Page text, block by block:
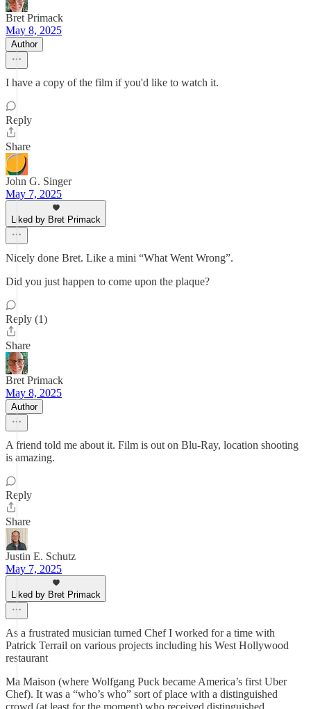
Bret Primack
May 8, 2025
Author
I have a copy of the film if you'd like to watch it.
Reply
Share
John G. Singer
May 7, 2025
Liked by Bret Primack
Nicely done Bret. Like a mini “What Went Wrong”.
Did you just happen to come upon the plaque?
Reply (1)
Share
Bret Primack
May 8, 2025
Author
A friend told me about it. Film is out on Blu-Ray, location shooting
is amazing.
Reply
Share
Justin E. Schutz
May 7, 2025
Liked by Bret Primack
As a frustrated musician turned Chef I worked for a time with
Patrick Terrail on various projects including his West Hollywood
restaurant
Ma Maison (where Wolfgang Puck became America’s first Uber
Chef). It was a “who’s who” sort of place with a distinguished
crowd (at least for the moment) who received distinguished